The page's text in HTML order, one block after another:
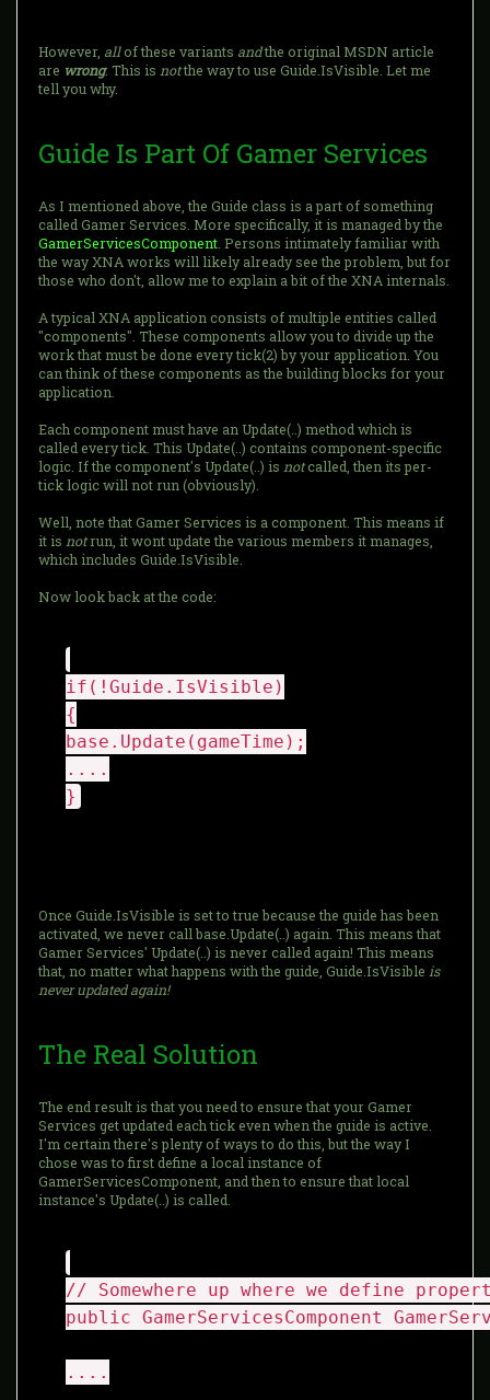
However, allof these variants andthe original MSDN article
are wrong. This is notthe way to use Guide.IsVisible. Let me
tell you why.
Guide Is Part Of Gamer Services
As I mentioned above, the Guide class is a part of something
called Gamer Services. More specifically, it is managed by the
GamerServicesComponent . Persons intimately familiar with
the way XNA works will likely already see the problem, but for
those who don't, allow me to explain a bit of the XNA internals.
A typical XNA application consists of multiple entities called
"components". These components allow you to divide up the
work that must be done every tick(2) by your application. You
can think of these components as the building blocks for your
application.
Each component must have an Update(..) method which is
called every tick. This Update(..) contains component-specific
logic. If the component's Update(..) is notcalled, then its per-
tick logic will not run (obviously).
Well, note that Gamer Services is a component. This means if
it is notrun, it wont update the various members it manages,
which includes Guide.IsVisible.
Now look back at the code:
if(!Guide.IsVisible)
{
base.Update(gameTime);
....
}
Once Guide.IsVisible is set to true because the guide has been
activated, we never call base.Update(..) again. This means that
Gamer Services' Update(..) is never called again! This means
that, no matter what happens with the guide, Guide.IsVisible is
never updated again!
The Real Solution
The end result is that you need to ensure that your Gamer
Services get updated each tick even when the guide is active.
I'm certain there's plenty of ways to do this, but the way I
chose was to first define a local instance of
GamerServicesComponent, and then to ensure that local
instance's Update(..) is called.
// Somewhere up where we define
public GamerServicesComponent
....